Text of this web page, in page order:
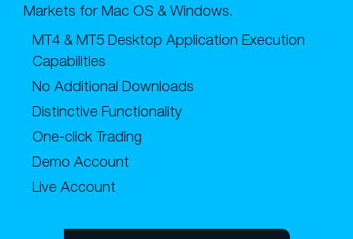
Markets for Mac OS & Windows.
MT4 & MT5 Desktop Application Execution
Capabilities
No Additional Downloads
Distinctive Functionality
One-click Trading
Demo Account
Live Account